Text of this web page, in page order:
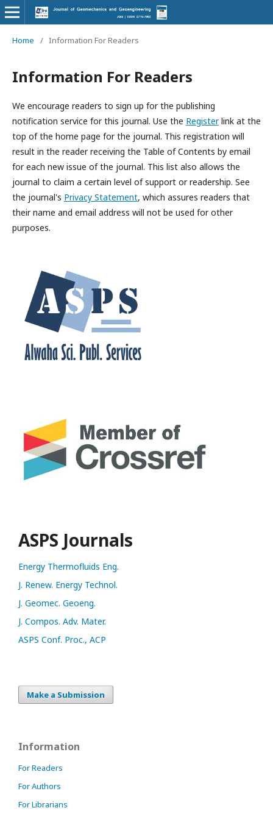
Home / Information For Readers
Information For Readers
We encourage readers to sign up for the publishing
notification service for this journal. Use the Registerlink at the
top of the home page for the journal. This registration will
result in the reader receiving the Table of Contents by email
for each new issue of the journal. This list also allows the
journal to claim a certain level of support or readership. See
the journal's Privacy Statement, which assures readers that
their name and email address will not be used for other
purposes.
ASPS Journals
Energy Thermofluids Eng.
J. Renew. Energy Technol.
J. Geomec. Geoeng.
J. Compos. Adv. Mater.
ASPS Conf. Proc., ACP
Make a Submission
Information
For Readers
For Authors
For Librarians